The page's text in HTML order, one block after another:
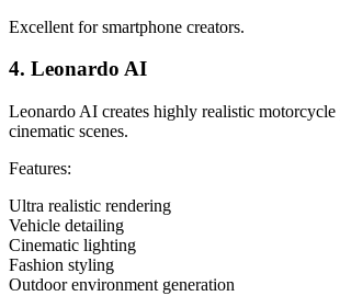
Excellent for smartphone creators.
4. Leonardo AI
Leonardo AI creates highly realistic motorcycle
cinematic scenes.
Features:
Ultra realistic rendering
Vehicle detailing
Cinematic lighting
Fashion styling
Outdoor environment generation